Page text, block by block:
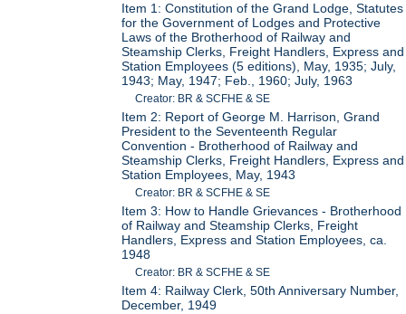
Item 1: Constitution of the Grand Lodge, Statutes
for the Government of Lodges and Protective
Laws of the Brotherhood of Railway and
Steamship Clerks, Freight Handlers, Express and
Station Employees (5 editions), May, 1935; July,
1943; May, 1947; Feb., 1960; July, 1963
Creator: BR & SCFHE & SE
Item 2: Report of George M. Harrison, Grand
President to the Seventeenth Regular
Convention - Brotherhood of Railway and
Steamship Clerks, Freight Handlers, Express and
Station Employees, May, 1943
Creator: BR & SCFHE & SE
Item 3: How to Handle Grievances - Brotherhood
of Railway and Steamship Clerks, Freight
Handlers, Express and Station Employees, ca.
1948
Creator: BR & SCFHE & SE
Item 4: Railway Clerk, 50th Anniversary Number,
December, 1949